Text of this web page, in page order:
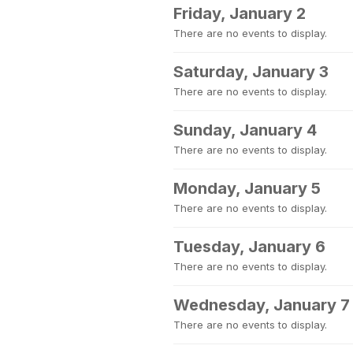
Friday, January 2
There are no events to display.
Saturday, January 3
There are no events to display.
Sunday, January 4
There are no events to display.
Monday, January 5
There are no events to display.
Tuesday, January 6
There are no events to display.
Wednesday, January 7
There are no events to display.